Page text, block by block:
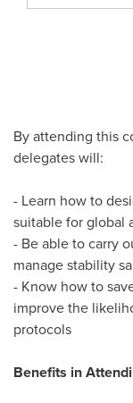
By attending this
delegates will:
- Learn how to
suitable for global
- Be able to carry
manage stability
- Know how to
improve the
protocols
Benefits in